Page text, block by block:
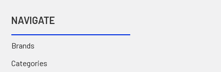
NAVIGATE
Brands
Categories